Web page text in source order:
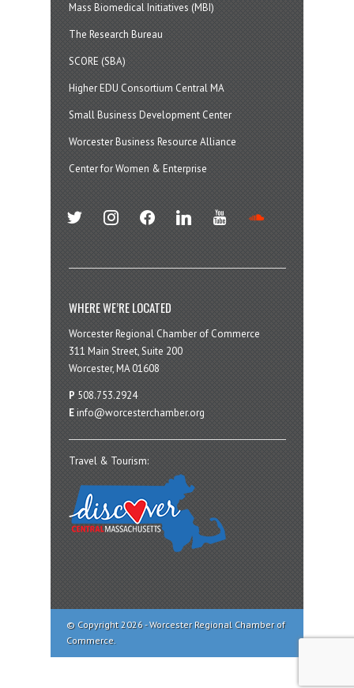
Mass Biomedical Initiatives (MBI)
The Research Bureau
SCORE (SBA)
Higher EDU Consortium Central MA
Small Business Development Center
Worcester Business Resource Alliance
Center for Women & Enterprise
twitter instagramfacebook linkedin youtube
WHERE WE’RE LOCATED
Worcester Regional Chamber of Commerce
311 Main Street, Suite 200
Worcester, MA 01608
P 508.753.2924
E info@worcesterchamber.org
Travel & Tourism:
© Copyright 2026 - Worcester Regional Chamber of
Commerce.